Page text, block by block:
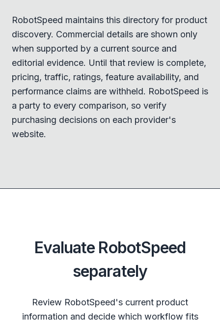
RobotSpeed maintains this directory for product
discovery. Commercial details are shown only
when supported by a current source and
editorial evidence. Until that review is complete,
pricing, traffic, ratings, feature availability, and
performance claims are withheld. RobotSpeed is
a party to every comparison, so verify
purchasing decisions on each provider's
website.
Evaluate RobotSpeed
separately
Review RobotSpeed's current product
information and decide which workflow fits